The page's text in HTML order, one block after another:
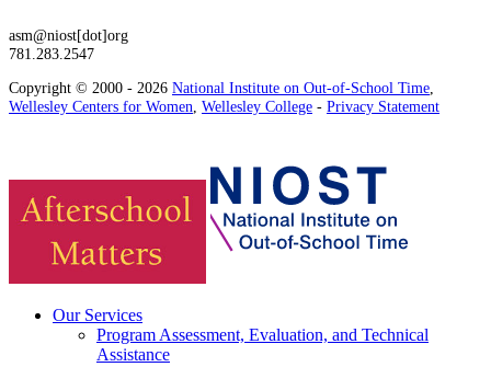
asm@niost[dot]org
781.283.2547
Copyright © 2000 - 2026 National Institute on Out-of-School Time
Wellesley Centers for Women Wellesley College - Privacy Statement
Our Services
Program Assessment, Evaluation, and Technical
Assistance